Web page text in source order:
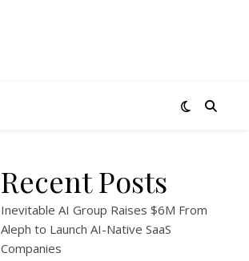
Recent Posts
Inevitable AI Group Raises $6M From
Aleph to Launch AI-Native SaaS
Companies